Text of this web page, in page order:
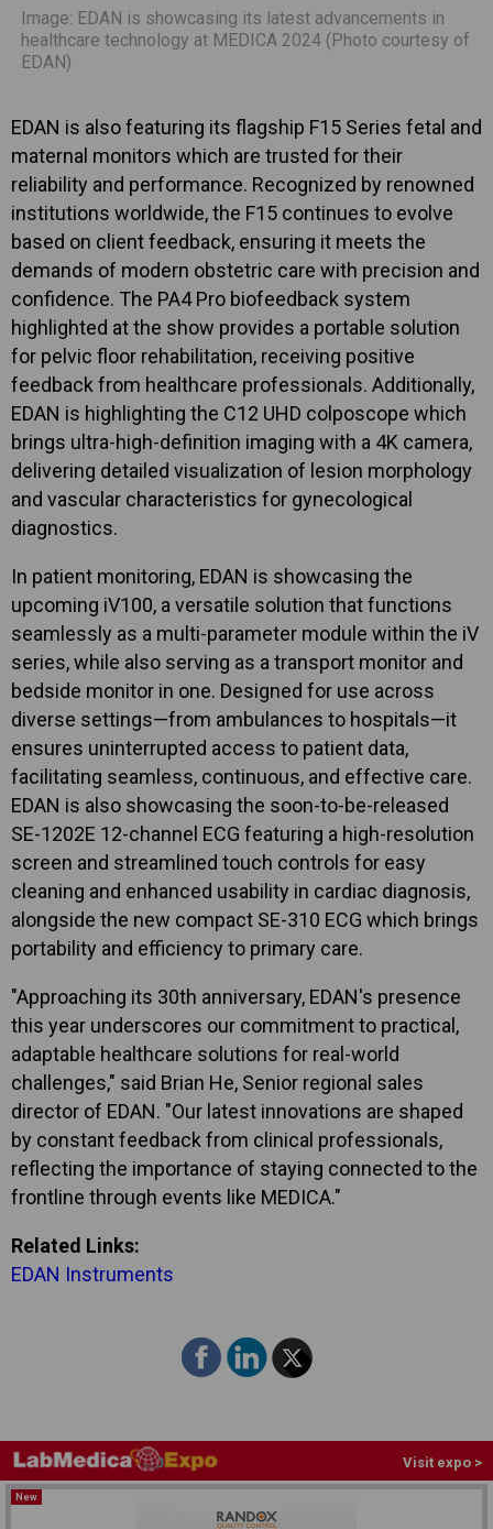
Image: EDAN is showcasing its latest advancements in
healthcare technology at MEDICA 2024 (Photo courtesy of
EDAN)
EDAN is also featuring its flagship F15 Series fetal and
maternal monitors which are trusted for their
reliability and performance. Recognized by renowned
institutions worldwide, the F15 continues to evolve
based on client feedback, ensuring it meets the
demands of modern obstetric care with precision and
confidence. The PA4 Pro biofeedback system
highlighted at the show provides a portable solution
for pelvic floor rehabilitation, receiving positive
feedback from healthcare professionals. Additionally,
EDAN is highlighting the C12 UHD colposcope which
brings ultra-high-definition imaging with a 4K camera,
delivering detailed visualization of lesion morphology
and vascular characteristics for gynecological
diagnostics.
In patient monitoring, EDAN is showcasing the
upcoming iV100, a versatile solution that functions
seamlessly as a multi-parameter module within the iV
series, while also serving as a transport monitor and
bedside monitor in one. Designed for use across
diverse settings—from ambulances to hospitals—it
ensures uninterrupted access to patient data,
facilitating seamless, continuous, and effective care.
EDAN is also showcasing the soon-to-be-released
SE-1202E 12-channel ECG featuring a high-resolution
screen and streamlined touch controls for easy
cleaning and enhanced usability in cardiac diagnosis,
alongside the new compact SE-310 ECG which brings
portability and efficiency to primary care.
"Approaching its 30th anniversary, EDAN's presence
this year underscores our commitment to practical,
adaptable healthcare solutions for real-world
challenges," said Brian He, Senior regional sales
director of EDAN. "Our latest innovations are shaped
by constant feedback from clinical professionals,
reflecting the importance of staying connected to the
frontline through events like MEDICA."
Related Links:
EDAN Instruments
Visit expo >
New